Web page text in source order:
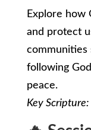
Explore how
and protect
communities
following
peace.
Key